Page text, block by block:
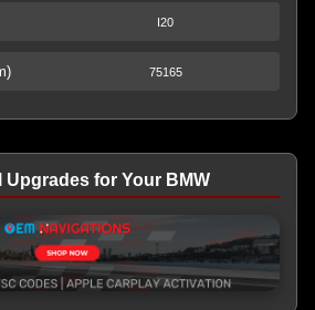
I20
75165
Upgrades for Your BMW